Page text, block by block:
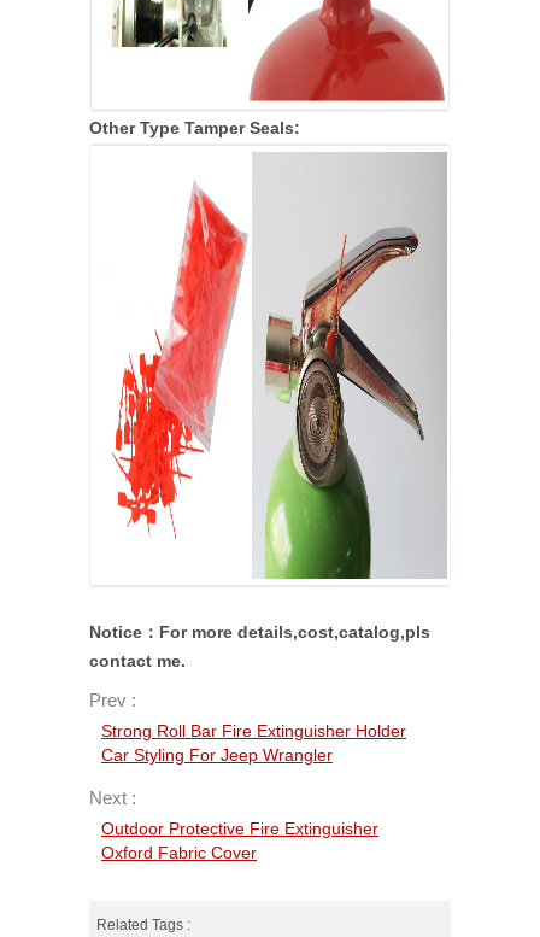
Other Type Tamper Seals:
Notice：For more details,cost,catalog,pls
contact me.
Prev :
Strong Roll Bar Fire Extinguisher Holder
Car Styling For Jeep Wrangler
Next :
Outdoor Protective Fire Extinguisher
Oxford Fabric Cover
Related Tags :